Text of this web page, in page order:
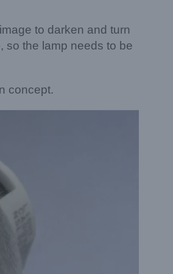
to darken and turn
so the lamp needs to be
concept.